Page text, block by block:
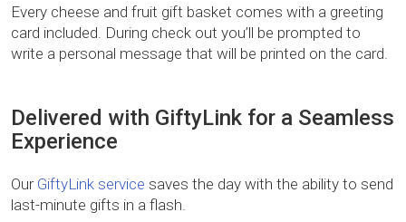
Every cheese and fruit gift basket comes with a greeting
card included. During check out you’ll be prompted to
write a personal message that will be printed on the card.
Delivered with GiftyLink for a Seamless
Experience
Our GiftyLink service saves the day with the ability to send
last-minute gifts in a flash.